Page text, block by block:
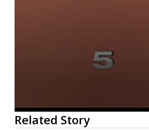
0
seconds
of
Related Story